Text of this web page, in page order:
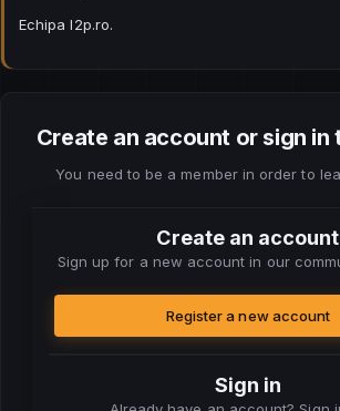
Echipa l2p.ro.
Create an account or sign in
You need to be a member in order to
Create an account
Sign up for a new account in our
Register a new account
Sign in